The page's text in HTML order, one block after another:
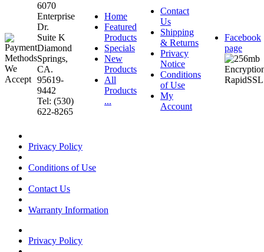
6070
Enterprise
Dr.
Suite K
Diamond
Springs,
CA.
95619-
9442
Tel: (530)
622-8265
Home
Featured
Products
Specials
New
Products
All
Products
...
Contact
Us
Shipping
& Returns
Privacy
Notice
Conditions
of Use
My
Account
Facebook
page
Privacy Policy
Conditions of Use
Contact Us
Warranty Information
Privacy Policy